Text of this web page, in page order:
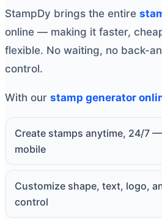
StampDy brings the entire
online — making it faster,
flexible. No waiting, no back-
control.
With our stamp generator
Create stamps anytime, 24/7
mobile
Customize shape, text, logo,
control